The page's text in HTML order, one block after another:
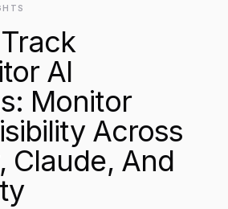
AI
Monitor
Across
Claude, And